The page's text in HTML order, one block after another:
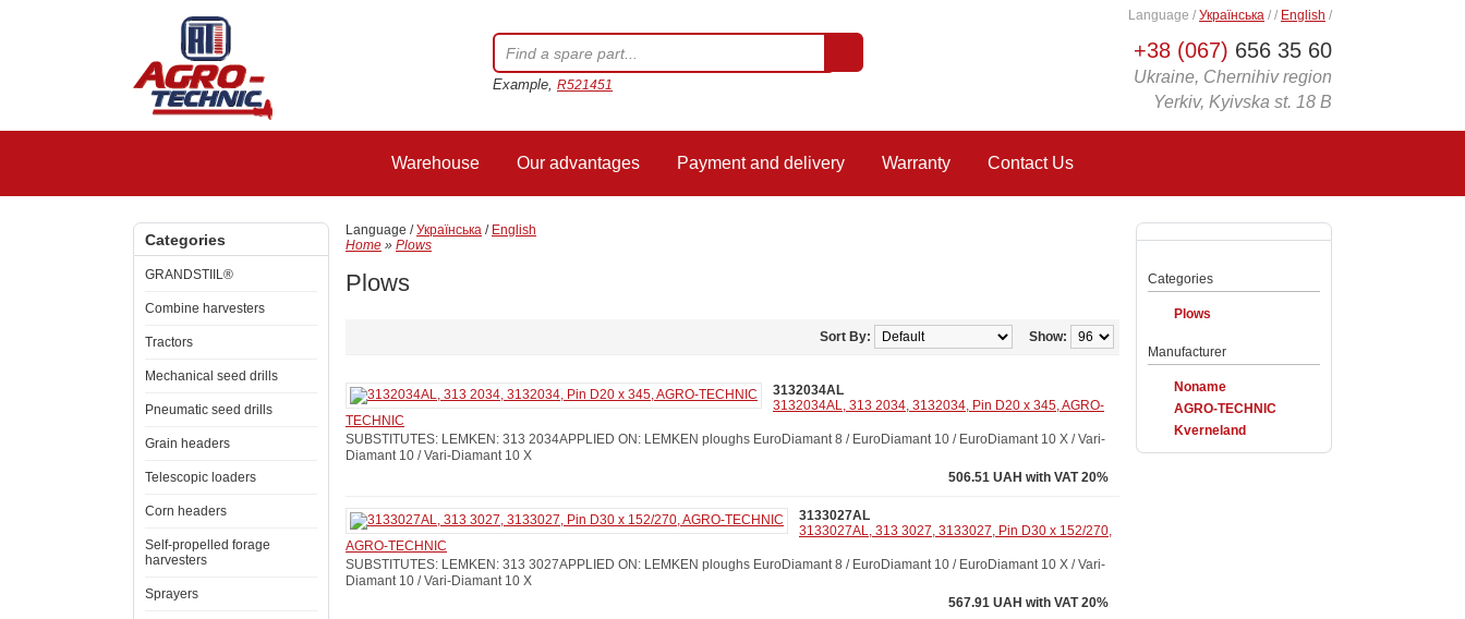
+38 (067) 656 35 60
Ukraine, Chernihiv region
Yerkiv, Kyivska st. 18 B
Language / Українська / / English /
Example, R521451
Warehouse Our advantages Payment and delivery Warranty Contact Us
Categories
GRANDSTIIL®
Combine harvesters
Tractors
Mechanical seed drills
Pneumatic seed drills
Grain headers
Telescopic loaders
Corn headers
Self-propelled forage
harvesters
Sprayers
Categories
Plows
Manufacturer
Noname
AGRO-TECHNIC
Kverneland
Language /Українська / English
Home » Plows
Plows
Show:
Sort By:
3132034AL
3132034AL, 313 2034, 3132034, Pin D20 x 345, AGRO-
TECHNIC
SUBSTITUTES: LEMKEN: 313 2034APPLIED ON: LEMKEN ploughs EuroDiamant 8 / EuroDiamant 10 / EuroDiamant 10 X / Vari-
Diamant 10 / Vari-Diamant 10 X
506.51 UAH with VAT 20%
3133027AL
3133027AL, 313 3027, 3133027, Pin D30 x 152/270,
AGRO-TECHNIC
SUBSTITUTES: LEMKEN: 313 3027APPLIED ON: LEMKEN ploughs EuroDiamant 8 / EuroDiamant 10 / EuroDiamant 10 X / Vari-
Diamant 10 / Vari-Diamant 10 X
567.91 UAH with VAT 20%